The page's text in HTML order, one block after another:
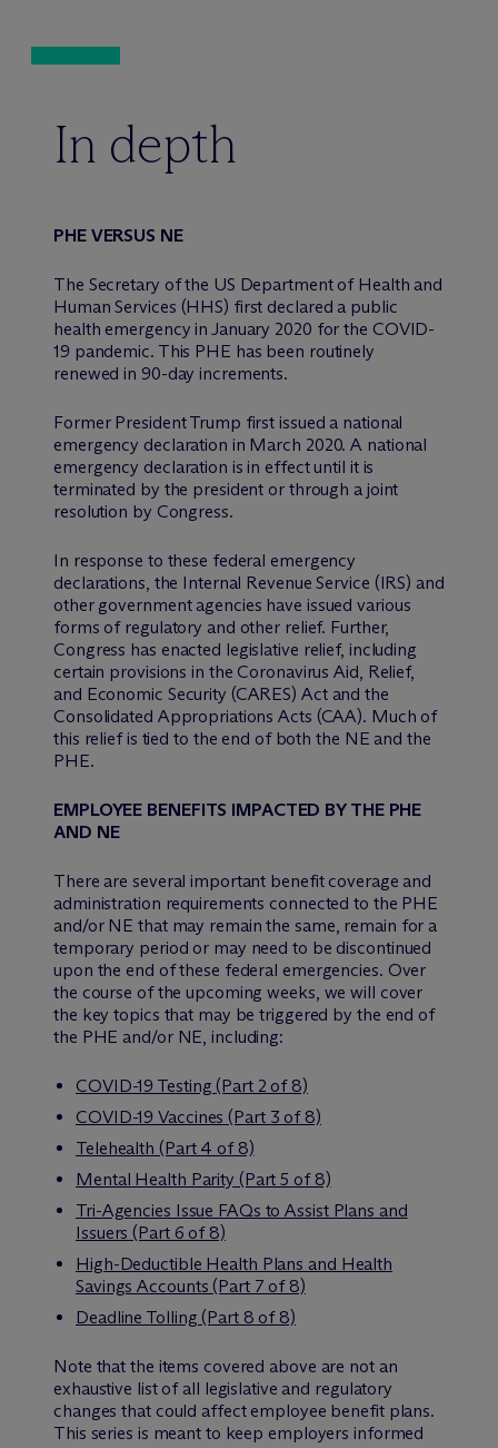
In depth
PHE VERSUS NE
The Secretary of the US Department of Health and
Human Services (HHS) first declared a public
health emergency in January 2020 for the COVID-
19 pandemic. This PHE has been routinely
renewed in 90-day increments.
Former President Trump first issued a national
emergency declaration in March 2020. A national
emergency declaration is in effect until it is
terminated by the president or through a joint
resolution by Congress.
In response to these federal emergency
declarations, the Internal Revenue Service (IRS) and
other government agencies have issued various
forms of regulatory and other relief. Further,
Congress has enacted legislative relief, including
certain provisions in the Coronavirus Aid, Relief,
and Economic Security (CARES) Act and the
Consolidated Appropriations Acts (CAA). Much of
this relief is tied to the end of both the NE and the
PHE.
EMPLOYEE BENEFITS IMPACTED BY THE PHE
AND NE
There are several important benefit coverage and
administration requirements connected to the PHE
and/or NE that may remain the same, remain for a
temporary period or may need to be discontinued
upon the end of these federal emergencies. Over
the course of the upcoming weeks, we will cover
the key topics that may be triggered by the end of
the PHE and/or NE, including:
COVID-19 Testing (Part 2 of 8)
COVID-19 Vaccines (Part 3 of 8)
Telehealth (Part 4 of 8)
Mental Health Parity (Part 5 of 8)
Tri-Agencies Issue FAQs to Assist Plans and
Issuers (Part 6 of 8)
High-Deductible Health Plans and Health
Savings Accounts (Part 7 of 8)
Deadline Tolling (Part 8 of 8)
Note that the items covered above are not an
exhaustive list of all legislative and regulatory
changes that could affect employee benefit plans.
This series is meant to keep employers informed